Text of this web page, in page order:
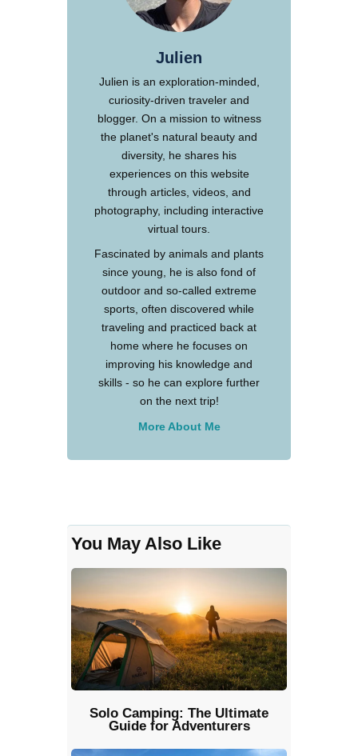
Julien
Julien is an exploration-minded,
curiosity-driven traveler and
blogger. On a mission to witness
the planet's natural beauty and
diversity, he shares his
experiences on this website
through articles, videos, and
photography, including interactive
virtual tours.
Fascinated by animals and plants
since young, he is also fond of
outdoor and so-called extreme
sports, often discovered while
traveling and practiced back at
home where he focuses on
improving his knowledge and
skills - so he can explore further
on the next trip!
More About Me
You May Also Like
Solo Camping: The Ultimate
Guide for Adventurers